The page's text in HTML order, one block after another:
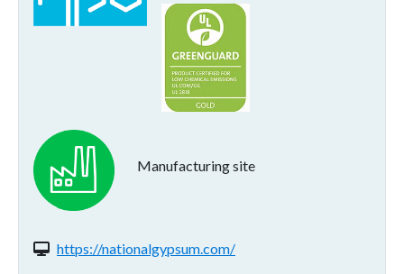
Manufacturing site
Website(s):
https://nationalgypsum.com/